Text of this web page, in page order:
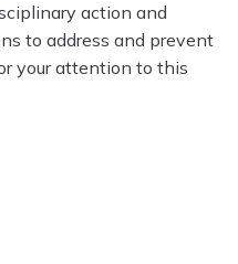
action and
to address and prevent
your attention to this